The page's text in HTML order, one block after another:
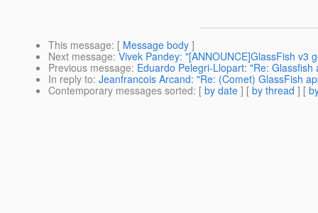
This message: [ Message body ]
Next message: Vivek Pandey: "[ANNOUNCE]GlassFish v3
Previous message: Eduardo Pelegri-Llopart: "Re: Glassfish
In reply to: Jeanfrancois Arcand: "Re: (Comet) GlassFish
Contemporary messages sorted: [ by date ] [ by thread ] [